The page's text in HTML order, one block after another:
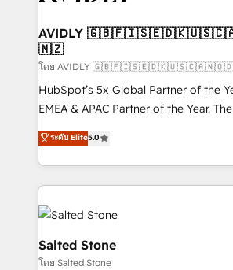
AVIDLY
🇳🇿
โดย AVIDLY
HubSpot’s 5x Global Partner of the
EMEA & APAC Partner of the Year.
experienced and fully accredited
Partner. 🚀 With 2,750+ HubSpot projects delivered
and 370+ specialists across EMEA,
we de-risk complex CRM
accelerate ROI across every HubSpot Hub.
multi-region migrations to AI-
we turn complexity into clarity,
scale. 🏆 HubSpot’s CEO called us “the partner of the
ระดับ Elite5.0
Salted Stone
โดย Salted Stone